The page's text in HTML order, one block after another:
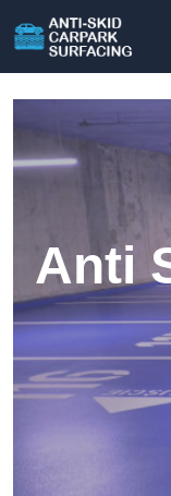
Anti